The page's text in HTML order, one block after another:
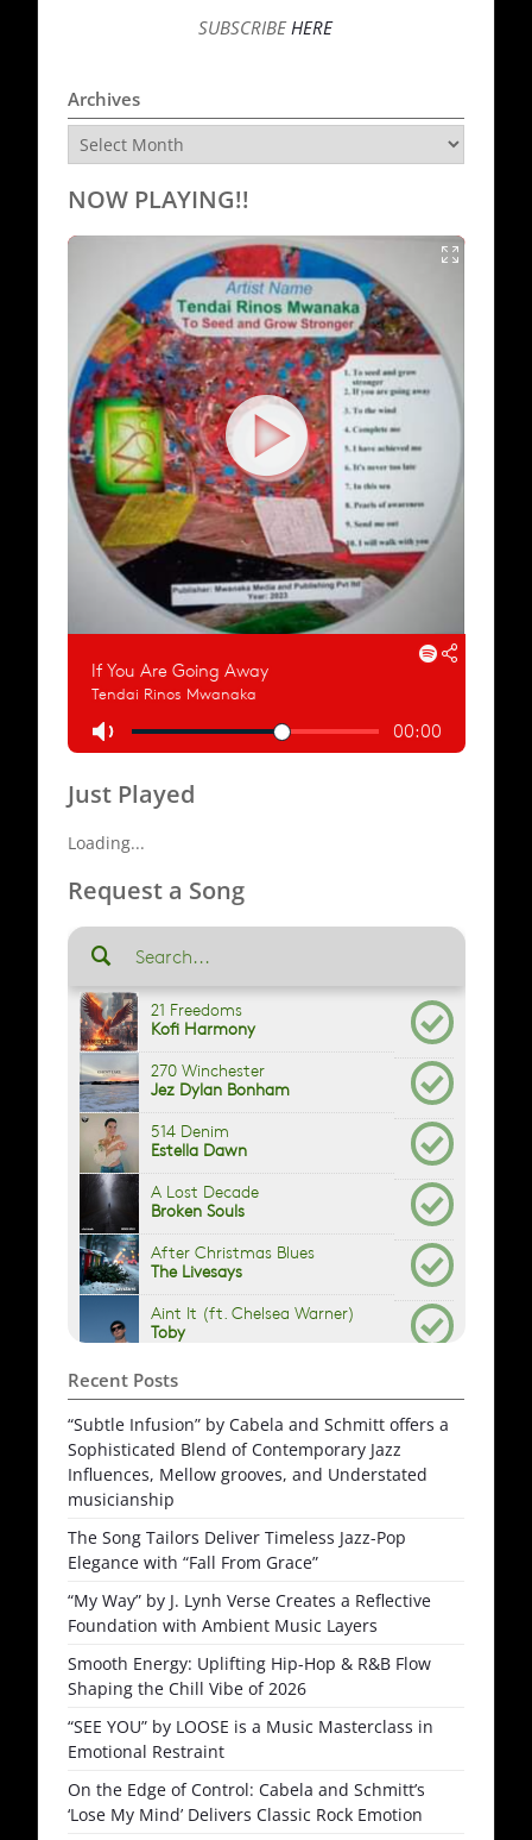
SUBSCRIBEHERE
Archives
Archives
NOW PLAYING!!
Just Played
Loading...
Request a Song
Recent Posts
“Subtle Infusion” by Cabela and Schmitt offers a
Sophisticated Blend of Contemporary Jazz
Influences, Mellow grooves, and Understated
musicianship
The Song Tailors Deliver Timeless Jazz-Pop
Elegance with “Fall From Grace”
“My Way” by J. Lynh Verse Creates a Reflective
Foundation with Ambient Music Layers
Smooth Energy: Uplifting Hip-Hop & R&B Flow
Shaping the Chill Vibe of 2026
“SEE YOU” by LOOSE is a Music Masterclass in
Emotional Restraint
On the Edge of Control: Cabela and Schmitt’s
‘Lose My Mind’ Delivers Classic Rock Emotion